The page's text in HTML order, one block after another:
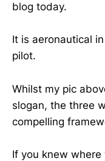
blog today.
It is aeronautical
pilot.
Whilst my pic
slogan, the three
compelling
If you knew